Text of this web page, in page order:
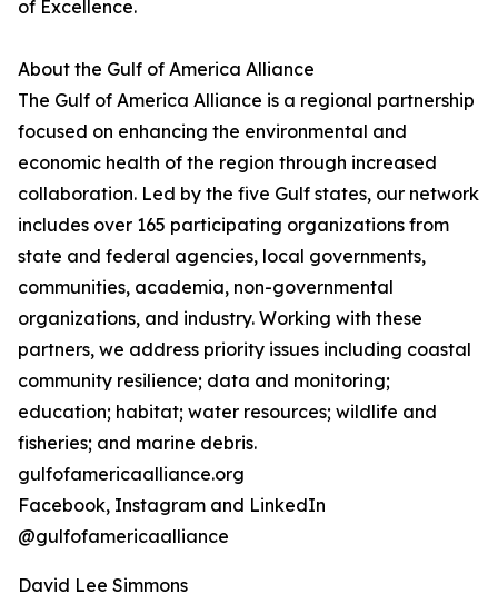
of Excellence.
About the Gulf of America Alliance
The Gulf of America Alliance is a regional partnership
focused on enhancing the environmental and
economic health of the region through increased
collaboration. Led by the five Gulf states, our network
includes over 165 participating organizations from
state and federal agencies, local governments,
communities, academia, non-governmental
organizations, and industry. Working with these
partners, we address priority issues including coastal
community resilience; data and monitoring;
education; habitat; water resources; wildlife and
fisheries; and marine debris.
gulfofamericaalliance.org
Facebook, Instagram and LinkedIn
@gulfofamericaalliance
David Lee Simmons